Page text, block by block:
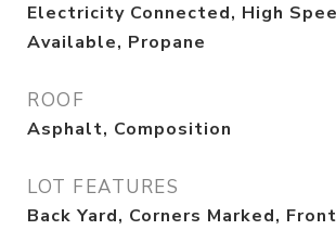
Electricity Connected, High
Available, Propane
ROOF
Asphalt, Composition
LOT FEATURES
Back Yard, Corners Marked,